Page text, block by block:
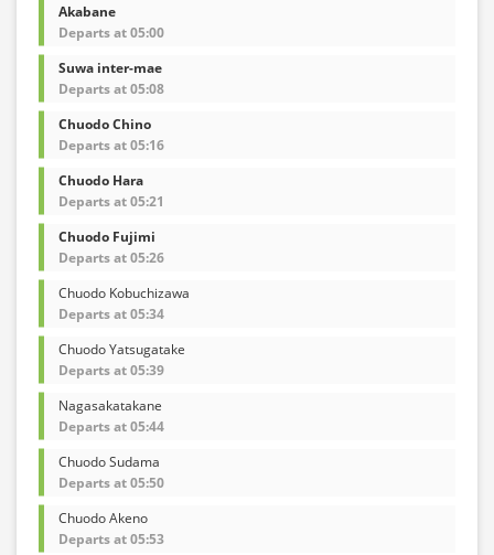
Akabane
Departs at 05:00
Suwa inter-mae
Departs at 05:08
Chuodo Chino
Departs at 05:16
Chuodo Hara
Departs at 05:21
Chuodo Fujimi
Departs at 05:26
Chuodo Kobuchizawa
Departs at 05:34
Chuodo Yatsugatake
Departs at 05:39
Nagasakatakane
Departs at 05:44
Chuodo Sudama
Departs at 05:50
Chuodo Akeno
Departs at 05:53